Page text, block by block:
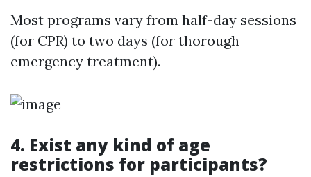
Most programs vary from half-day sessions
(for CPR) to two days (for thorough
emergency treatment).
4. Exist any kind of age
restrictions for participants?